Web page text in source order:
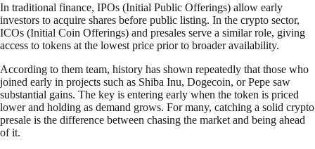
In traditional finance, IPOs (Initial Public Offerings) allow early
investors to acquire shares before public listing. In the crypto sector,
ICOs (Initial Coin Offerings) and presales serve a similar role, giving
access to tokens at the lowest price prior to broader availability.
According to them team, history has shown repeatedly that those who
joined early in projects such as Shiba Inu, Dogecoin, or Pepe saw
substantial gains. The key is entering early when the token is priced
lower and holding as demand grows. For many, catching a solid crypto
presale is the difference between chasing the market and being ahead
of it.